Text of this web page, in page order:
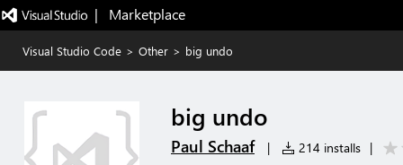
|   Marketplace
Visual Studio Code > Other > big undo
big undo
Paul Schaaf | 214 installs |